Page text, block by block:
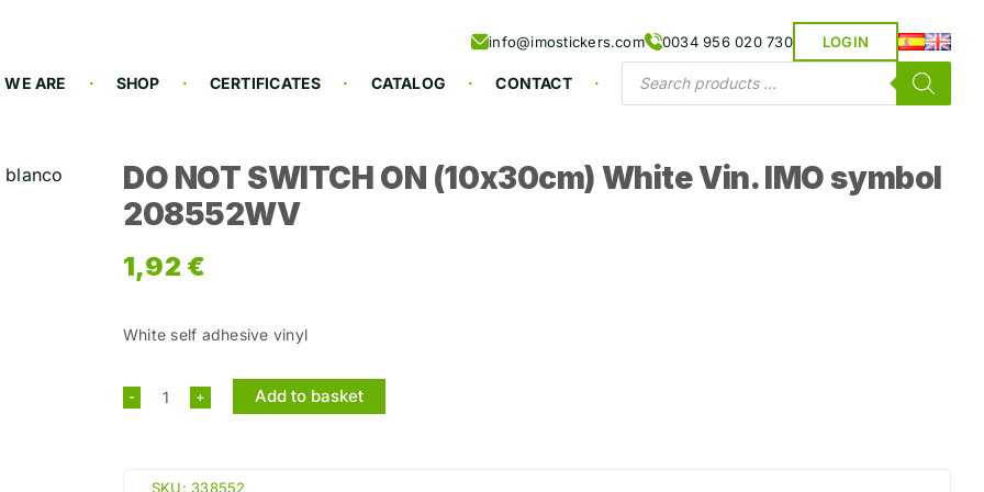
info@imostickers.com 0034 956 020 730 LOGIN
ARE SHOP CERTIFICATES CATALOG CONTACT
Products
search
DO NOT SWITCH ON (10x30cm) White Vin. IMO symbol
208552WV
1,92 €
White self adhesive vinyl
DO
Add to basket
SKU: 338552